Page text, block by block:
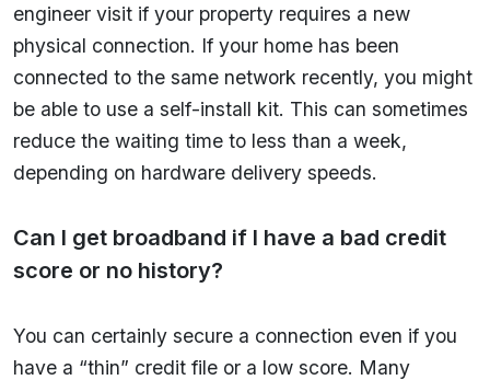
engineer visit if your property requires a new
physical connection. If your home has been
connected to the same network recently, you might
be able to use a self-install kit. This can sometimes
reduce the waiting time to less than a week,
depending on hardware delivery speeds.
Can I get broadband if I have a bad credit
score or no history?
You can certainly secure a connection even if you
have a “thin” credit file or a low score. Many